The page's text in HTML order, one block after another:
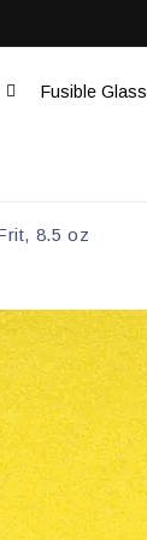
Fusible Glass
8.5 oz